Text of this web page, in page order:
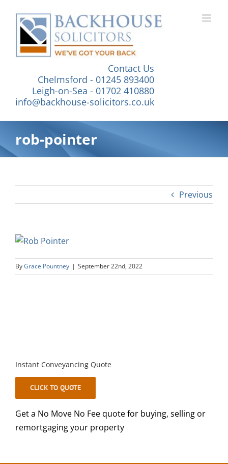
content
Contact Us
Chelmsford - 01245 893400
Leigh-on-Sea - 01702 410880
info@backhouse-solicitors.co.uk
rob-pointer
Previous
ByGrace Pountney | September 22nd, 2022
Instant Conveyancing Quote
CLICK TO QUOTE
Get a No Move No Fee quote for buying, selling or
remortgaging your property